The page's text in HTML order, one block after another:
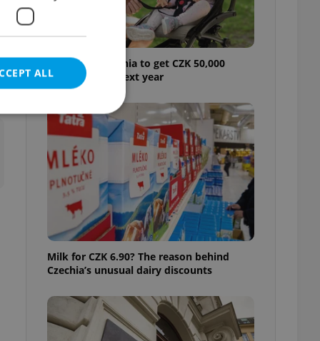
Parents in Czechia to get CZK 50,000
benefit boost next year
Milk for CZK 6.90? The reason behind
Czechia’s unusual dairy discounts
ALL
cannot be
estate
agency profile
to provide full
to end
not repeatedly
of user votes
the correct
best practices